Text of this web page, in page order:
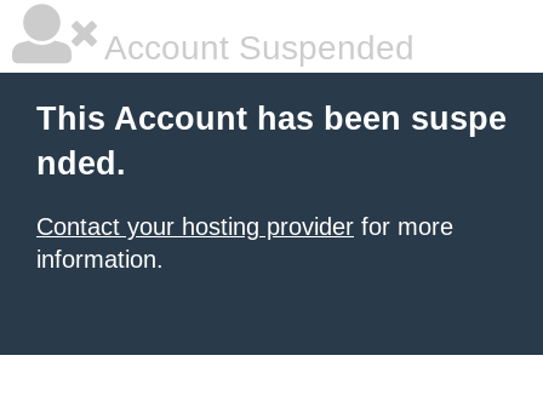
Account Suspended
This Account has been suspe
nded.
Contact your hosting provider for more
information.